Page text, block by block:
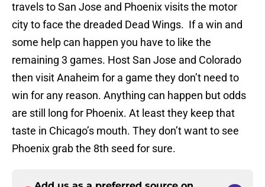
travels to San Jose and Phoenix visits the motor
city to face the dreaded Dead Wings. If a win and
some help can happen you have to like the
remaining 3 games. Host San Jose and Colorado
then visit Anaheim for a game they don’t need to
win for any reason. Anything can happen but odds
are still long for Phoenix. At least they keep that
taste in Chicago’s mouth. They don’t want to see
Phoenix grab the 8th seed for sure.